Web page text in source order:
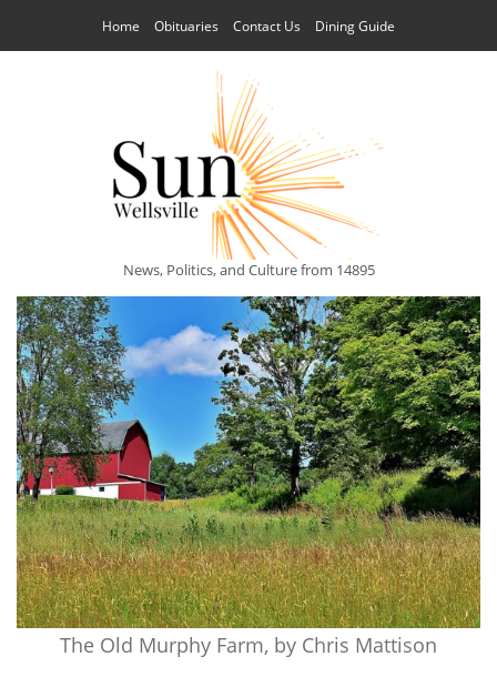
Home Obituaries Contact Us Dining Guide
News, Politics, and Culture from 14895
The Old Murphy Farm, by Chris Mattison